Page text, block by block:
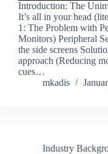
Introduction: The
It’s all in your head
1: The Problem with
Monitors) Peripheral
the side screens
approach (Reducing
cues…
mkadis
Industry